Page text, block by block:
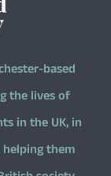
based
the lives of
in the UK, in
them